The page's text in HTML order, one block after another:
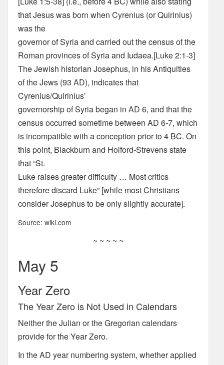
that Jesus was born when Cyrenius (or Quirinius)
was the
governor of Syria and carried out the census of the
Roman provinces of Syria and Iudaea.[Luke 2:1-3]
The Jewish historian Josephus, in his Antiquities
of the Jews (93 AD), indicates that
Cyrenius/Quirinius’
governorship of Syria began in AD 6, and that the
census occurred sometime between AD 6-7, which
is incompatible with a conception prior to 4 BC. On
this point, Blackburn and Holford-Strevens state
that “St.
Luke raises greater difficulty … Most critics
therefore discard Luke” [while most Christians
consider Josephus to be only slightly accurate].
Source: wiki.com
~ ~ ~ ~ ~
May 5
Year Zero
The Year Zero is Not Used in Calendars
Neither the Julian or the Gregorian calendars
provide for the Year Zero.
In the AD year numbering system, whether applied